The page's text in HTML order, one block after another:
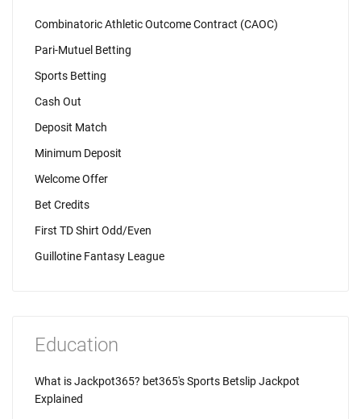
Combinatoric Athletic Outcome Contract (CAOC)
Pari-Mutuel Betting
Sports Betting
Cash Out
Deposit Match
Minimum Deposit
Welcome Offer
Bet Credits
First TD Shirt Odd/Even
Guillotine Fantasy League
Education
What is Jackpot365? bet365's Sports Betslip Jackpot
Explained